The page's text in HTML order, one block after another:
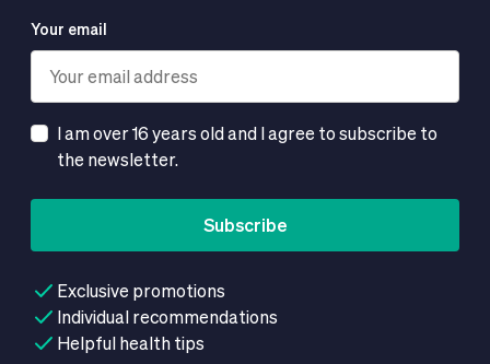
Exclusive promotions
Individual recommendations
Helpful health tips
Your email
I am over 16 years old and I agree to subscribe to
the newsletter.
Subscribe